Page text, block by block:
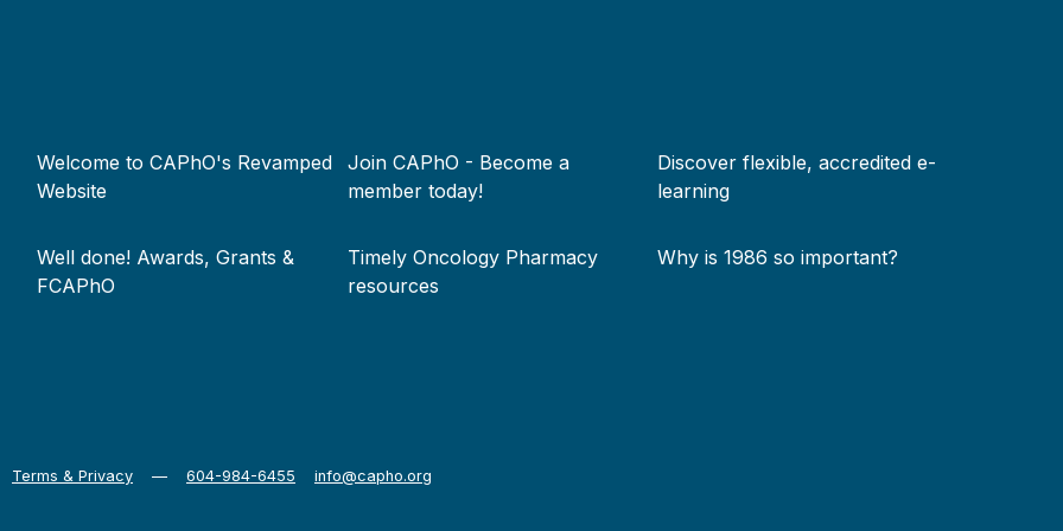
menu
Welcome to CAPhO's Revamped
Website
Join CAPhO - Become a
member today!
Discover flexible, accredited e-
learning
Well done! Awards, Grants &
FCAPhO
Timely Oncology Pharmacy
resources
Why is 1986 so important?
Terms & Privacy — 604-984-6455 info@capho.org